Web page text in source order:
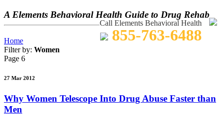
A Elements Behavioral Health Guide to Drug Rehab
Call Elements Behavioral Health
855-763-6488
Home
Filter by: Women
Page 6
27 Mar 2012
Why Women Telescope Into Drug Abuse Faster than
Men